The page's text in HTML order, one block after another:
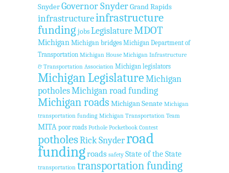
SnyderGovernor SnyderGrand Rapids
infrastructureinfrastructure
funding jobsLegislatureMDOT
MichiganMichigan bridges Michigan Department of
Transportation Michigan House Michigan Infrastructure
& Transportation Association Michigan legislators
Michigan LegislatureMichigan
potholesMichigan road funding
Michigan roads Michigan Senate Michigan
transportation funding Michigan Transportation Team
MITA poor roads Pothole Pocketbook Contest
potholesRick Snyderroad
fundingroads safety State of the State
transportation transportation funding